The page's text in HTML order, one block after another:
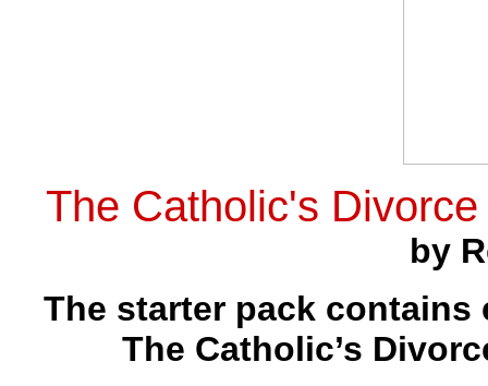
The Catholic's
by
The starter pack contains
The Catholic’s